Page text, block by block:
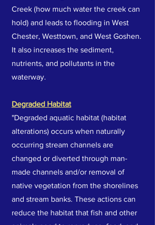
Creek (how much water the creek can
hold) and leads to flooding in West
Chester, Westtown, and West Goshen.
It also increases the sediment,
nutrients, and pollutants in the
waterway.
Degraded Habitat
"Degraded aquatic habitat (habitat
alterations) occurs when naturally
occurring stream channels are
changed or diverted through man-
made channels and/or removal of
native vegetation from the shorelines
and stream banks. These actions can
reduce the habitat that fish and other